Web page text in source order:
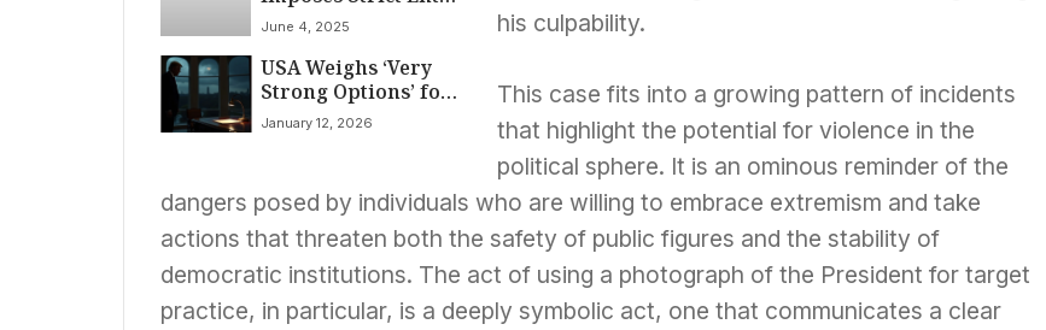
Restrictions on
Citing Security and
Visa Compliance
Concerns
June 4, 2025
USA Weighs ‘Very
Strong Options’ for
Iran; Fed Chair
Amid Independence
Concerns
January 12, 2026
his culpability.
This case fits into a growing pattern of incidents
that highlight the potential for violence in the
political sphere. It is an ominous reminder of the
dangers posed by individuals who are willing to embrace extremism and take
actions that threaten both the safety of public figures and the stability of
democratic institutions. The act of using a photograph of the President for target
practice, in particular, is a deeply symbolic act, one that communicates a clear